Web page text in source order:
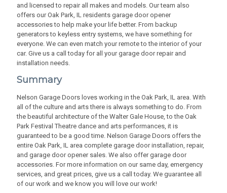
and licensed to repair all makes and models. Our team also
offers our Oak Park, IL residents garage door opener
accessories to help make your life better. From backup
generators to keyless entry systems, we have something for
everyone. We can even match your remote to the interior of your
car. Give us a call today for all your garage door repair and
installation needs.
Summary
Nelson Garage Doors loves working in the Oak Park, IL area. With
all of the culture and arts there is always something to do. From
the beautiful architecture of the Walter Gale House, to the Oak
Park Festival Theatre dance and arts performances, it is
guaranteed to be a good time. Nelson Garage Doors offers the
entire Oak Park, IL area complete garage door installation, repair,
and garage door opener sales. We also offer garage door
accessories. For more information on our same day, emergency
services, and great prices, give us a call today. We guarantee all
of our work and we know you will love our work!